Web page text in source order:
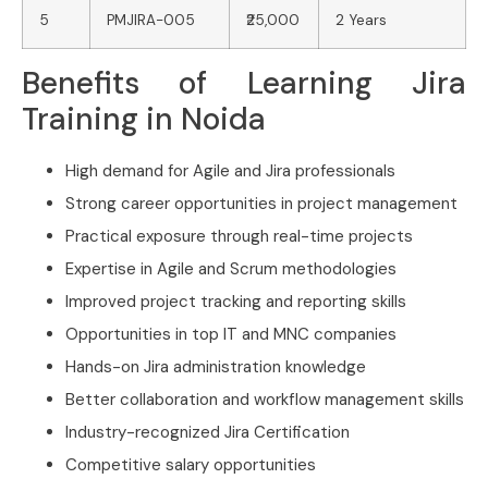
5 PMJIRA-005 ₹25,000 2 Years
Benefits of Learning Jira
Training in Noida
High demand for Agile and Jira professionals
Strong career opportunities in project management
Practical exposure through real-time projects
Expertise in Agile and Scrum methodologies
Improved project tracking and reporting skills
Opportunities in top IT and MNC companies
Hands-on Jira administration knowledge
Better collaboration and workflow management skills
Industry-recognized Jira Certification
Competitive salary opportunities